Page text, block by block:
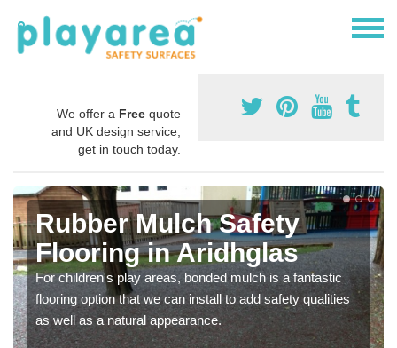
We offer a Free quote
and UK design service,
get in touch today.
Rubber Mulch Safety
Flooring in Aridhglas
For children's play areas, bonded mulch is a fantastic
flooring option that we can install to add safety qualities
as well as a natural appearance.